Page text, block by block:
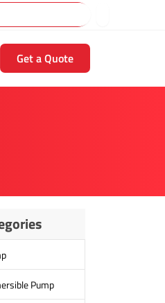
Get a Quote
Pump